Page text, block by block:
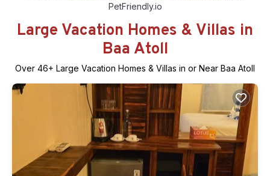
PetFriendly.io
Large Vacation Homes & Villas in
Baa Atoll
Over 46+ Large Vacation Homes & Villas in or Near Baa Atoll